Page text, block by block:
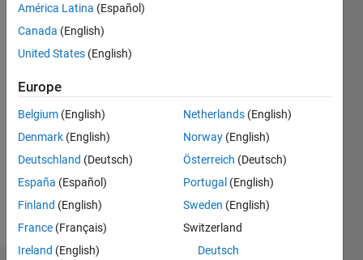
Active
since
Following:
Message
América Latina (Español)
Canada (English)
United States (English)
Europe
Belgium (English)
Denmark (English)
Deutschland (Deutsch)
España (Español)
Finland (English)
France (Français)
Ireland (English)
Netherlands (English)
Norway (English)
Österreich (Deutsch)
Portugal (English)
Sweden (English)
Switzerland
Deutsch